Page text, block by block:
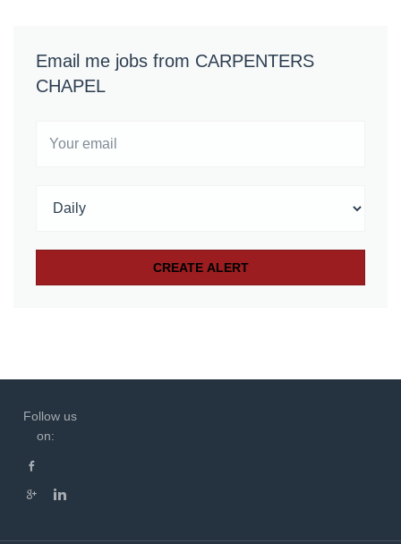
Email me jobs from CARPENTERS
CHAPEL
Follow us
on: